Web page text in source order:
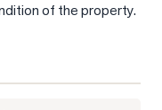
of the property.